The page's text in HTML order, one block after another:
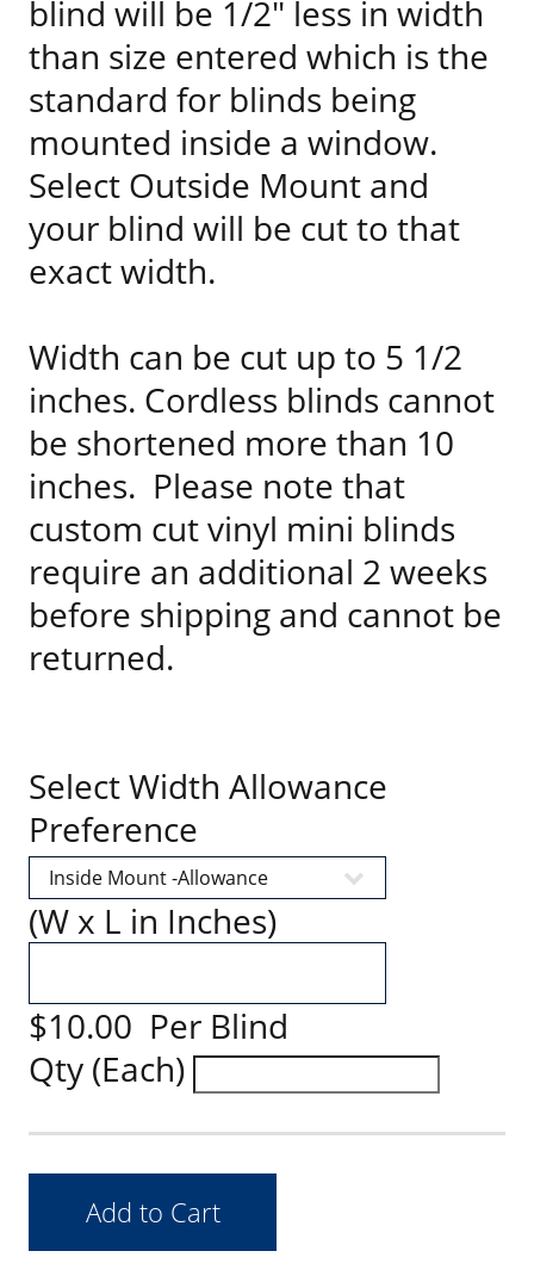
blind will be 1/2" less in width
than size entered which is the
standard for blinds being
mounted inside a window.
Select Outside Mount and
your blind will be cut to that
exact width.
Width can be cut up to 5 1/2
inches. Cordless blinds cannot
be shortened more than 10
inches. Please note that
custom cut vinyl mini blinds
require an additional 2 weeks
before shipping and cannot be
returned.
Select Width Allowance
Preference
(W x L in Inches)
$10.00 Per Blind
Qty (Each)